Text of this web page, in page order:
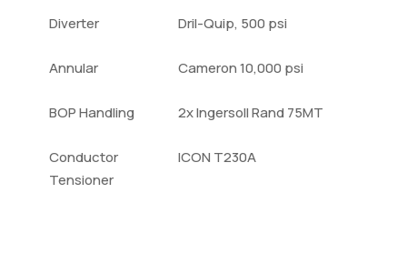
Diverter Dril-Quip, 500 psi
Annular Cameron 10,000 psi
BOP Handling 2x Ingersoll Rand 75MT
Conductor
Tensioner
ICON T230A